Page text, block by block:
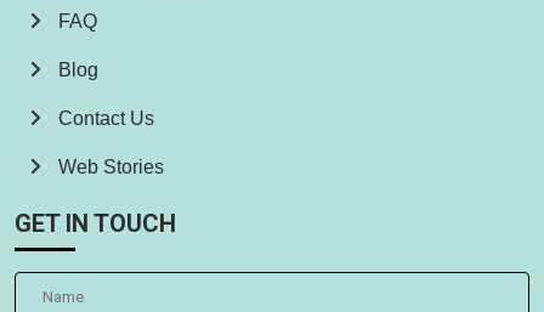
FAQ
Blog
Contact Us
Web Stories
GET IN TOUCH